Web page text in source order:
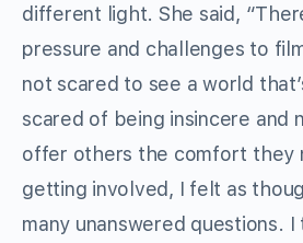
different light. She said,
pressure and challenges to
not scared to see a world
scared of being insincere and
offer others the comfort they
getting involved, I felt as
many unanswered questions.